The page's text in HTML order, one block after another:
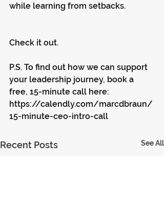
while learning from setbacks.
Check it out.
P.S. To find out how we can support
your leadership journey, book a
free, 15-minute call here:
https://calendly.com/marcdbraun/
15-minute-ceo-intro-call
Recent Posts See All